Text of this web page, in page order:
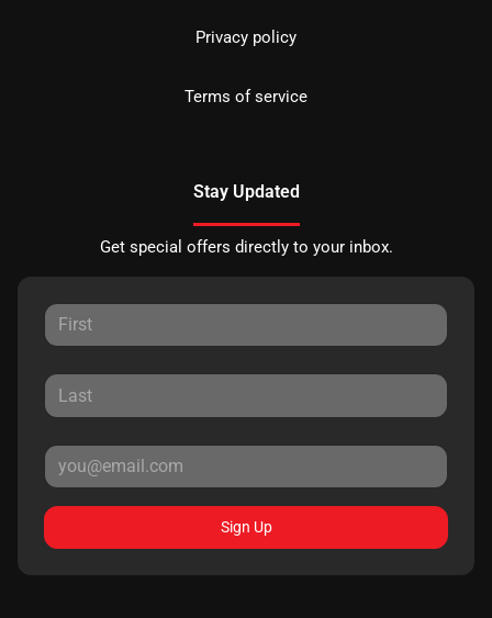
Privacy policy
Terms of service
Stay Updated
Get special offers directly to your inbox.
Sign Up